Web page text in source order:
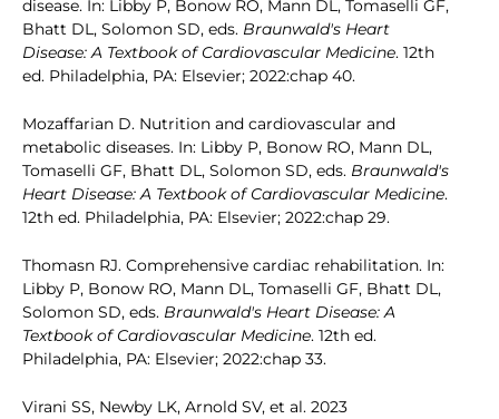
disease. In: Libby P, Bonow RO, Mann DL, Tomaselli GF,
Bhatt DL, Solomon SD, eds. Braunwald's Heart
Disease: A Textbook of Cardiovascular Medicine. 12th
ed. Philadelphia, PA: Elsevier; 2022:chap 40.
Mozaffarian D. Nutrition and cardiovascular and
metabolic diseases. In: Libby P, Bonow RO, Mann DL,
Tomaselli GF, Bhatt DL, Solomon SD, eds. Braunwald's
Heart Disease: A Textbook of Cardiovascular Medicine.
12th ed. Philadelphia, PA: Elsevier; 2022:chap 29.
Thomasn RJ. Comprehensive cardiac rehabilitation. In:
Libby P, Bonow RO, Mann DL, Tomaselli GF, Bhatt DL,
Solomon SD, eds. Braunwald's Heart Disease: A
Textbook of Cardiovascular Medicine. 12th ed.
Philadelphia, PA: Elsevier; 2022:chap 33.
Virani SS, Newby LK, Arnold SV, et al. 2023